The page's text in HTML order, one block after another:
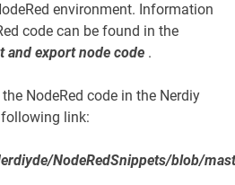
environment. Information
code can be found in the
and export node code .
NodeRed code in the Nerdiy
link:
NodeRedSnippets/blob/